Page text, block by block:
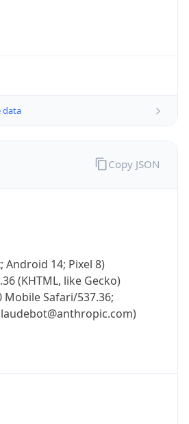
data
Android 14; Pixel 8)
(KHTML, like Gecko)
Mobile Safari/537.36;
Copy JSON
on your phone
any IP address, see location and
data, and get network details on the